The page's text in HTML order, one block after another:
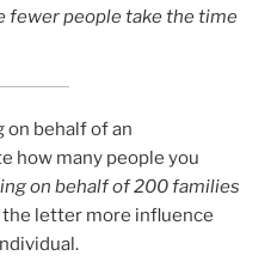
fewer people take the time
on behalf of an
how many people you
on behalf of 200 families
letter more influence